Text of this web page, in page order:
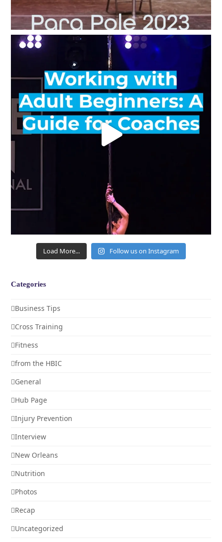
Load More... Follow us on Instagram
Categories
Business Tips
Cross Training
Fitness
from the HBIC
General
Hub Page
Injury Prevention
Interview
New Orleans
Nutrition
Photos
Recap
Uncategorized